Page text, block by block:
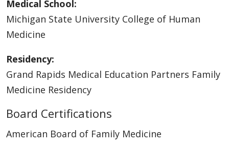
Medical School:
Michigan State University College of Human
Medicine
Residency:
Grand Rapids Medical Education Partners Family
Medicine Residency
Board Certifications
American Board of Family Medicine